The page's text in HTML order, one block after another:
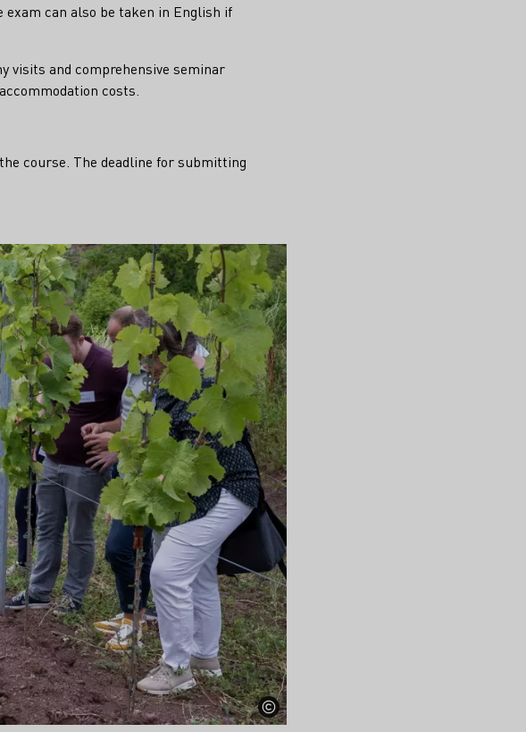
can also be taken in English if
visits and comprehensive seminar
costs.
course. The deadline for submitting